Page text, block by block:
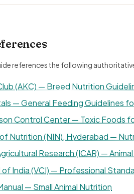
references the following
(AKC) — Breed Nutrition
— General Feeding Guidelines
Control Center — Toxic Foods
Nutrition (NIN), Hyderabad —
Research (ICAR) —
of India (VCI) — Professional
— Small Animal Nutrition